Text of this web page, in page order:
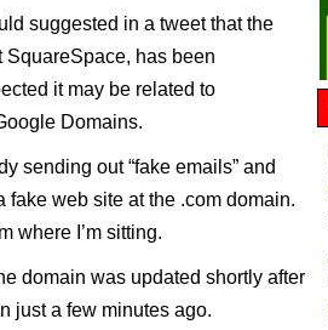
suggested in a tweet that the
SquareSpace, has been
it may be related to
Domains.
sending out “fake emails” and
fake web site at the .com domain.
where I’m sitting.
domain was updated shortly after
just a few minutes ago.